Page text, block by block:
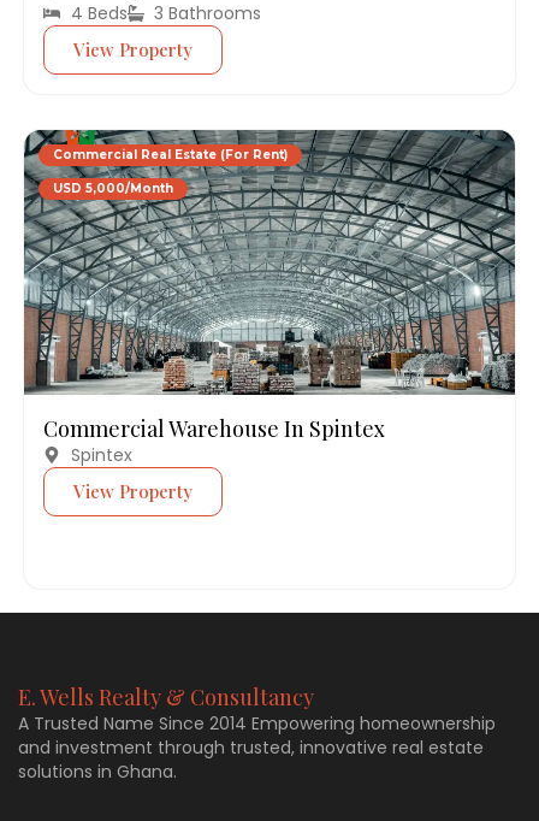
4 Beds
3 Bathrooms
View Property
Commercial Real Estate (For Rent)
USD 5,000/Month
Commercial Warehouse In Spintex
Spintex
View Property
E. Wells Realty & Consultancy
A Trusted Name Since 2014 Empowering homeownership
and investment through trusted, innovative real estate
solutions in Ghana.